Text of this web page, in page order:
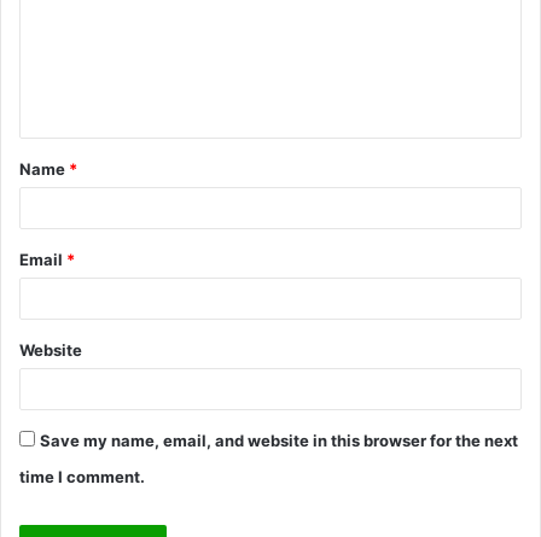
t
*
Name *
Email *
Website
Save my name, email, and website in this browser for the next
time I comment.